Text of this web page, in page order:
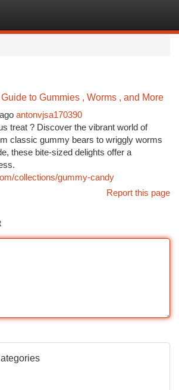
to Gummies , Worms , and More
antonvjsa170390
treat ? Discover the vibrant world of
classic gummy bears to wriggly worms
these bite-sized delights offer a
collections/gummy-candy
Report this page